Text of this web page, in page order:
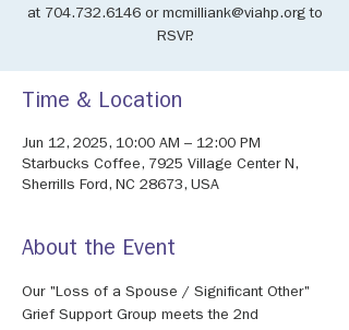
at 704.732.6146 or mcmilliank@viahp.org to
RSVP.
Time & Location
Jun 12, 2025, 10:00 AM – 12:00 PM
Starbucks Coffee, 7925 Village Center N,
Sherrills Ford, NC 28673, USA
About the Event
Our "Loss of a Spouse / Significant Other"
Grief Support Group meets the 2nd